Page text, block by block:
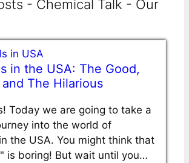
- Chemical Talk - Our
in the USA: The Good,
The Hilarious
Today we are going to take a
into the world of
the USA. You might think that
is boring! But wait until you…